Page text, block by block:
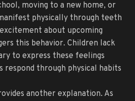
moving to a new home, or
physically through teeth
about upcoming
this behavior. Children lack
to express these feelings
respond through physical habits
another explanation. As